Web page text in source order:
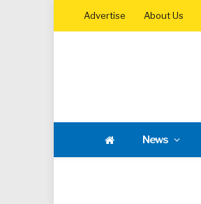
Advertise About Us
News